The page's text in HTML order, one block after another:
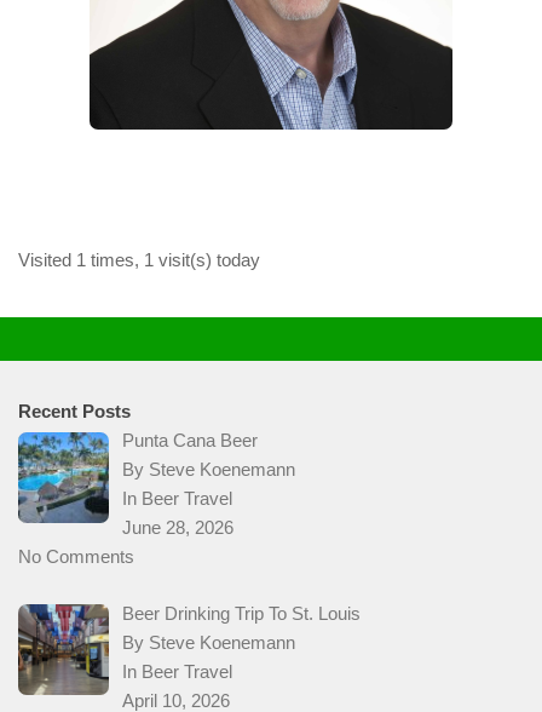
Visited 1 times, 1 visit(s) today
Recent Posts
Punta Cana Beer
By Steve Koenemann
In Beer Travel
June 28, 2026
No Comments
Beer Drinking Trip To St. Louis
By Steve Koenemann
In Beer Travel
April 10, 2026